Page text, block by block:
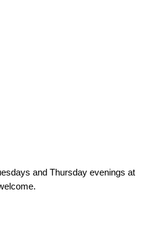
and Thursday evenings at